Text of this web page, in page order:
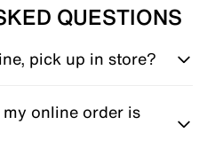
QUESTIONS
pick up in store?
online order is